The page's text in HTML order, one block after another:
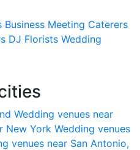
Business Meeting Caterers
DJ Florists Wedding
Wedding venues near
New York Wedding venues
venues near San Antonio,